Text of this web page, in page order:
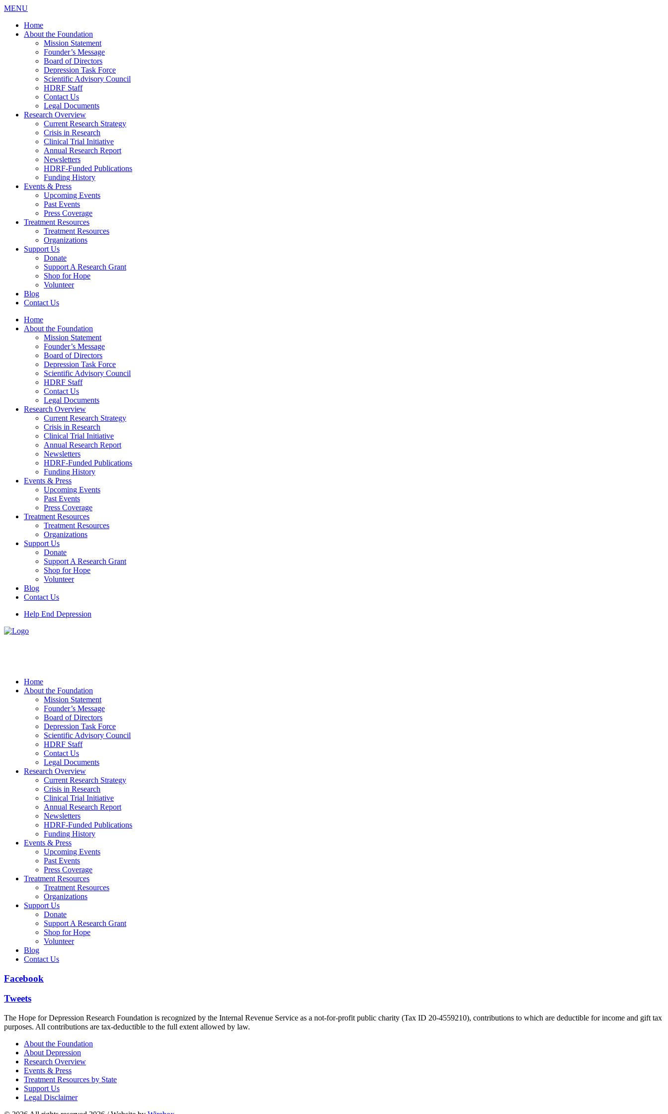
MENU
Home
About the Foundation
Mission Statement
Founder’s Message
Board of Directors
Depression Task Force
Scientific Advisory Council
HDRF Staff
Contact Us
Legal Documents
Research Overview
Current Research Strategy
Crisis in Research
Clinical Trial Initiative
Annual Research Report
Newsletters
HDRF-Funded Publications
Funding History
Events & Press
Upcoming Events
Past Events
Press Coverage
Treatment Resources
Treatment Resources
Organizations
Support Us
Donate
Support A Research Grant
Shop for Hope
Volunteer
Blog
Contact Us
Home
About the Foundation
Mission Statement
Founder’s Message
Board of Directors
Depression Task Force
Scientific Advisory Council
HDRF Staff
Contact Us
Legal Documents
Research Overview
Current Research Strategy
Crisis in Research
Clinical Trial Initiative
Annual Research Report
Newsletters
HDRF-Funded Publications
Funding History
Events & Press
Upcoming Events
Past Events
Press Coverage
Treatment Resources
Treatment Resources
Organizations
Support Us
Donate
Support A Research Grant
Shop for Hope
Volunteer
Blog
Contact Us
Help End Depression
Home
About the Foundation
Mission Statement
Founder’s Message
Board of Directors
Depression Task Force
Scientific Advisory Council
HDRF Staff
Contact Us
Legal Documents
Research Overview
Current Research Strategy
Crisis in Research
Clinical Trial Initiative
Annual Research Report
Newsletters
HDRF-Funded Publications
Funding History
Events & Press
Upcoming Events
Past Events
Press Coverage
Treatment Resources
Treatment Resources
Organizations
Support Us
Donate
Support A Research Grant
Shop for Hope
Volunteer
Blog
Contact Us
Facebook
Tweets
The Hope for Depression Research Foundation is recognized by the Internal Revenue Service as a not-for-profit public charity (Tax ID 20-4559210), contributions to which are deductible for income and gift tax
purposes. All contributions are tax-deductible to the full extent allowed by law.
About the Foundation
About Depression
Research Overview
Events & Press
Treatment Resources by State
Support Us
Legal Disclaimer